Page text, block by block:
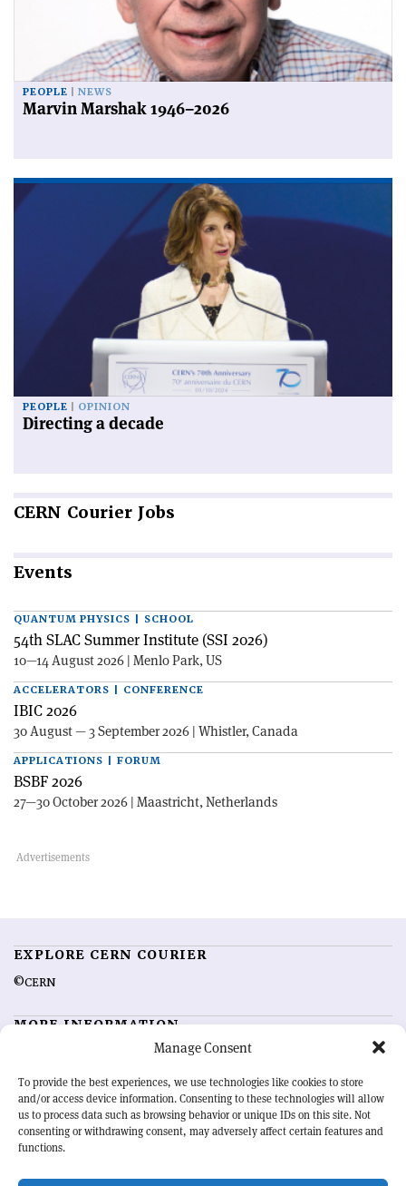
Manage Consent
To provide the best experiences, we use technologies like cookies to store
and/or access device information. Consenting to these technologies will allow
us to process data such as browsing behavior or unique IDs on this site. Not
consenting or withdrawing consent, may adversely affect certain features and
functions.
PEOPLE NEWS
Marvin Marshak 1946–2026
PEOPLE OPINION
Directing a decade
CERN Courier Jobs
Events
QUANTUM PHYSICS | SCHOOL
54th SLAC Summer Institute (SSI 2026)
10—14 August 2026 | Menlo Park, US
ACCELERATORS | CONFERENCE
IBIC 2026
30 August — 3 September 2026 | Whistler, Canada
APPLICATIONS | FORUM
BSBF 2026
27—30 October 2026 | Maastricht, Netherlands
EXPLORE CERN COURIER
©CERN
MORE INFORMATION
Advertising options
Feedback
Sign up for alerting
OUR MISSION
physics community. Highlighting the latest research and project